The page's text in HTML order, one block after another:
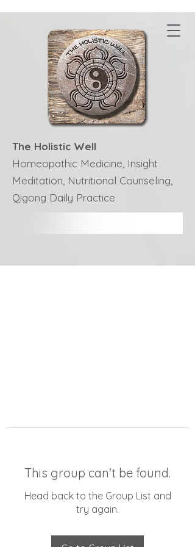
The Holistic Well
Homeopathic Medicine, Insight
Meditation, Nutritional Counseling,
Qigong Daily Practice
This group can't be found.
Head back to the Group List and
try again.